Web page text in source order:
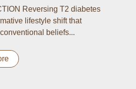
Reversing T2 diabetes
lifestyle shift that
beliefs...